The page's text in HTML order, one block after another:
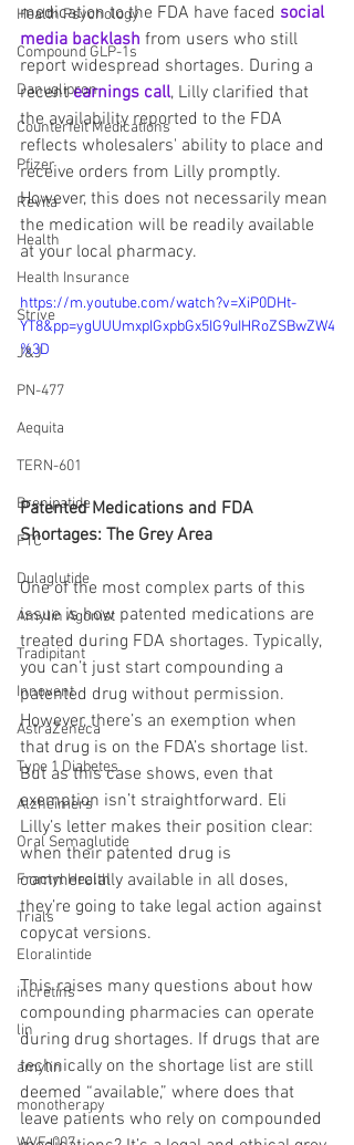
Health Psychology
Compound GLP-1s
Danuglipron
Counterfeit Medications
Pfizer
Revita
Health
Health Insurance
Strive
J&J
PN-477
Aequita
TERN-601
Brenipatide
FTC
Dulaglutide
Amylin Agonist
Tradipitant
Innovent
AstraZeneca
Type 1 Diabetes
Alzheimers
Oral Semaglutide
Fractyl Health
Trials
Eloralintide
incretins
lin
amylin
monotherapy
medication to the FDA have faced social
media backlash from users who still
report widespread shortages. During a
recent earnings call, Lilly clarified that
the availability reported to the FDA
reflects wholesalers' ability to place and
receive orders from Lilly promptly.
However, this does not necessarily mean
the medication will be readily available
at your local pharmacy.
https://m.youtube.com/watch?v=XiP0DHt-
YT8&pp=ygUUUmxpIGxpbGx5IG9uIHRoZSBwZW4
%3D
Patented Medications and FDA
Shortages: The Grey Area
One of the most complex parts of this
issue is how patented medications are
treated during FDA shortages. Typically,
you can’t just start compounding a
patented drug without permission.
However, there’s an exemption when
that drug is on the FDA’s shortage list.
But as this case shows, even that
exemption isn’t straightforward. Eli
Lilly’s letter makes their position clear:
when their patented drug is
commercially available in all doses,
they’re going to take legal action against
copycat versions.
This raises many questions about how
compounding pharmacies can operate
during drug shortages. If drugs that are
technically on the shortage list are still
deemed “available,” where does that
leave patients who rely on compounded